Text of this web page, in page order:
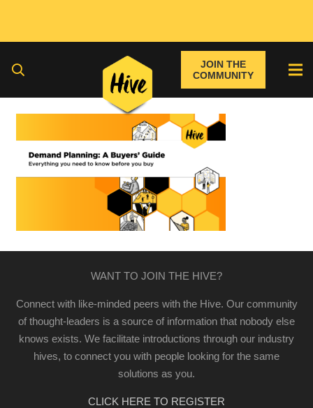
JOIN THE
COMMUNITY
WANT TO JOIN THE HIVE?
Connect with like-minded peers with the Hive. Our community
of thought-leaders is a source of information that nobody else
knows exists. We facilitate introductions through our industry
hives, to connect you with people looking for the same
solutions as you.
CLICK HERE TO REGISTER